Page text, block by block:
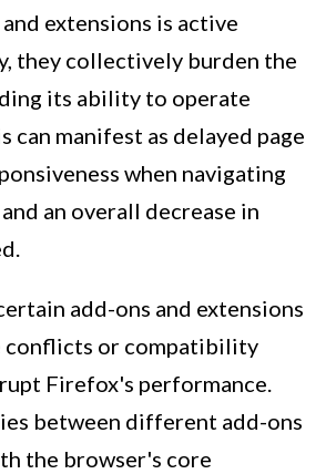
extensions is active
they collectively burden the
its ability to operate
can manifest as delayed page
when navigating
an overall decrease in
add-ons and extensions
conflicts or compatibility
Firefox's performance.
between different add-ons
the browser's core